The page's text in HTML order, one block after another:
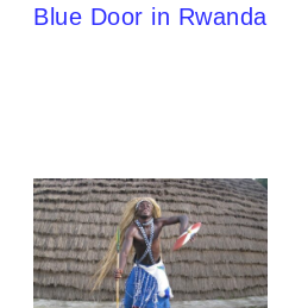
Blue Door in Rwanda